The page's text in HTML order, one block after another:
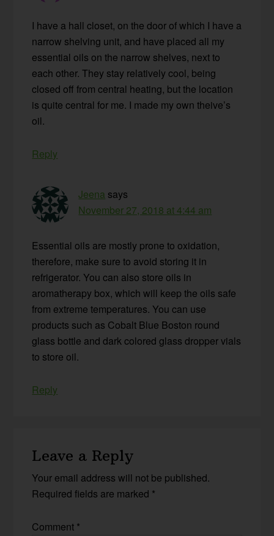
I have a hall closet, on the door of which I have a
narrow shelving unit, and have placed all my
essential oils on the narrow shelves, next to
each other. They stay relatively cool, being
closed off from central heating, but the location
is quite central for me. I made my own theive’s
oil.
Reply
Jeena says
November 27, 2018 at 4:44 am
Essential oils are mostly prone to oxidation,
therefore, make sure to avoid storing it in
refrigerator. You can also store oils in
aromatherapy box, which will keep the oils safe
from extreme temperatures. You can use
products such as Cobalt Blue Boston round
glass bottle and dark colored glass dropper vials
to store oil.
Reply
Leave a Reply
Your email address will not be published.
Required fields are marked *
Comment *